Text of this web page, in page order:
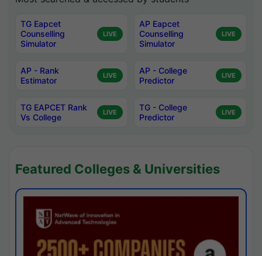
TG Eapcet
Counselling
Simulator
LIVE
AP Eapcet
Counselling
Simulator
LIVE
AP - Rank
Estimator
LIVE
AP - College
Predictor
LIVE
TG EAPCET Rank
Vs College
LIVE
TG - College
Predictor
LIVE
Featured Colleges & Universities